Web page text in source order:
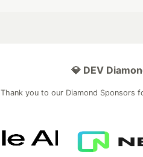
💎 DEV
Thank you to our Diamond Sponsors